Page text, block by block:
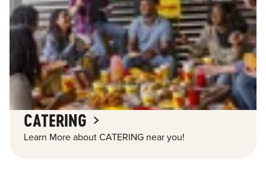
CATERING
Learn More about CATERING near you!